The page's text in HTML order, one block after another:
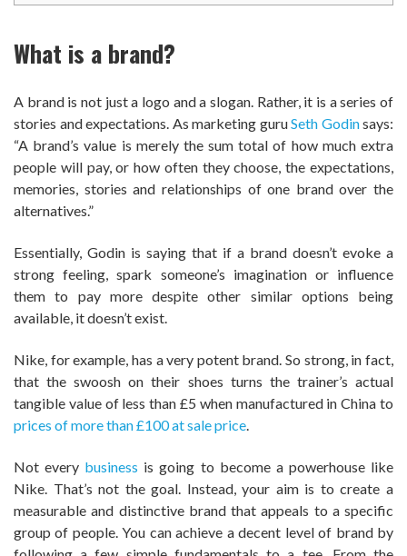
What is a brand?
A brand is not just a logo and a slogan. Rather, it is a series of
stories and expectations. As marketing guruSeth Godinsays:
“A brand’s value is merely the sum total of how much extra
people will pay, or how often they choose, the expectations,
memories, stories and relationships of one brand over the
alternatives.”
Essentially, Godin is saying that if a brand doesn’t evoke a
strong feeling, spark someone’s imagination or influence
them to pay more despite other similar options being
available, it doesn’t exist.
Nike, for example, has a very potent brand. So strong, in fact,
that the swoosh on their shoes turns the trainer’s actual
tangible value of less than £5 when manufactured in China to
prices of more than £100 at sale price.
Not every business is going to become a powerhouse like
Nike. That’s not the goal. Instead, your aim is to create a
measurable and distinctive brand that appeals to a specific
group of people. You can achieve a decent level of brand by